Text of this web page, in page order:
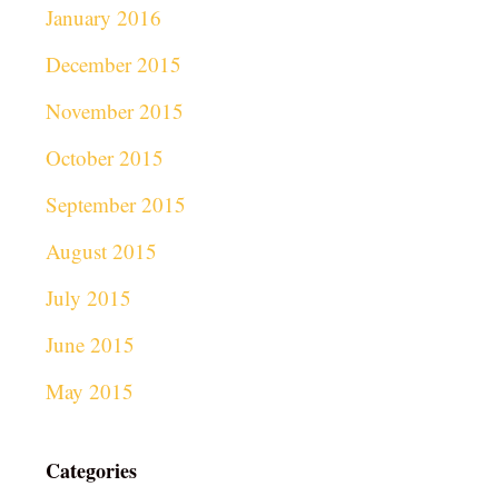
January 2016
December 2015
November 2015
October 2015
September 2015
August 2015
July 2015
June 2015
May 2015
Categories